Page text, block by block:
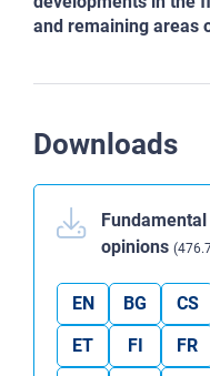
and remaining areas
Downloads
opinions
EN BG CS
ET
FI FR